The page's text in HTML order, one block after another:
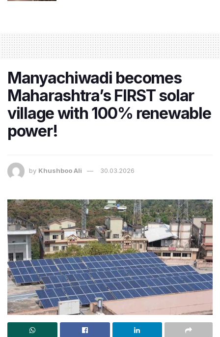
Manyachiwadi becomes
Maharashtra’s FIRST solar
village with 100% renewable
power!
by Khushboo Ali 30.03.2026